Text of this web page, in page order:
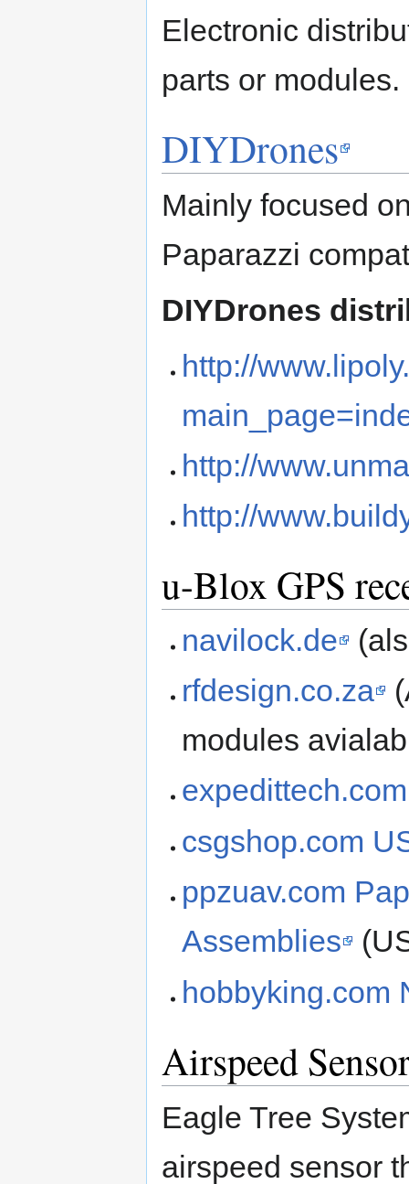
Electronic
parts or
DIYDrones
Mainly focused
Paparazzi
DIYDrones
http://
http://
http://
u-Blox GPS
navilock.de
rfdesign.co.za
modules
expedittech.com
csgshop.com
ppzuav.com
Assemblies
hobbyking.com
Airspeed
Eagle Tree
airspeed sensor